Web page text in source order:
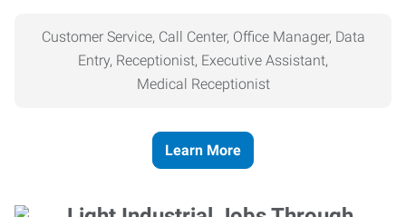
Customer Service, Call Center, Office Manager, Data
Entry, Receptionist, Executive Assistant,
Medical Receptionist
Learn More